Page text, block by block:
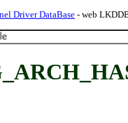
Driver DataBase- web